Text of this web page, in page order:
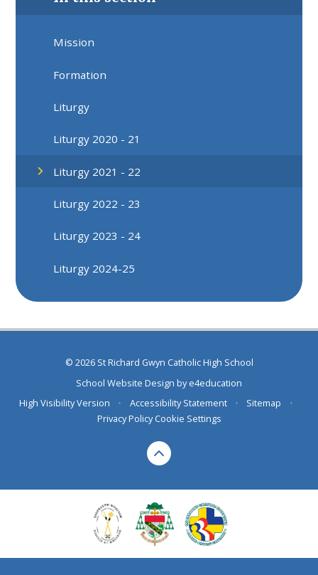
Mission
Formation
Liturgy
Liturgy 2020 - 21
Liturgy 2021 - 22
Liturgy 2022 - 23
Liturgy 2023 - 24
Liturgy 2024-25
© 2026 St Richard Gwyn Catholic High School
School Website Design bye4education
High Visibility Version
• Accessibility Statement • Sitemap
•
Privacy Policy Cookie Settings